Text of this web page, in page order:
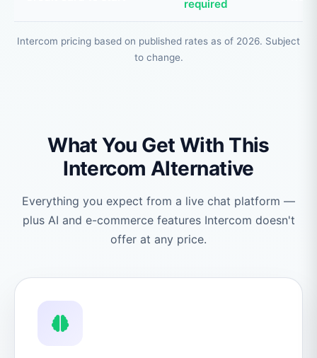
required
Intercom pricing based on published rates as of 2026. Subject
to change.
What You Get With This
Intercom Alternative
Everything you expect from a live chat platform —
plus AI and e-commerce features Intercom doesn't
offer at any price.